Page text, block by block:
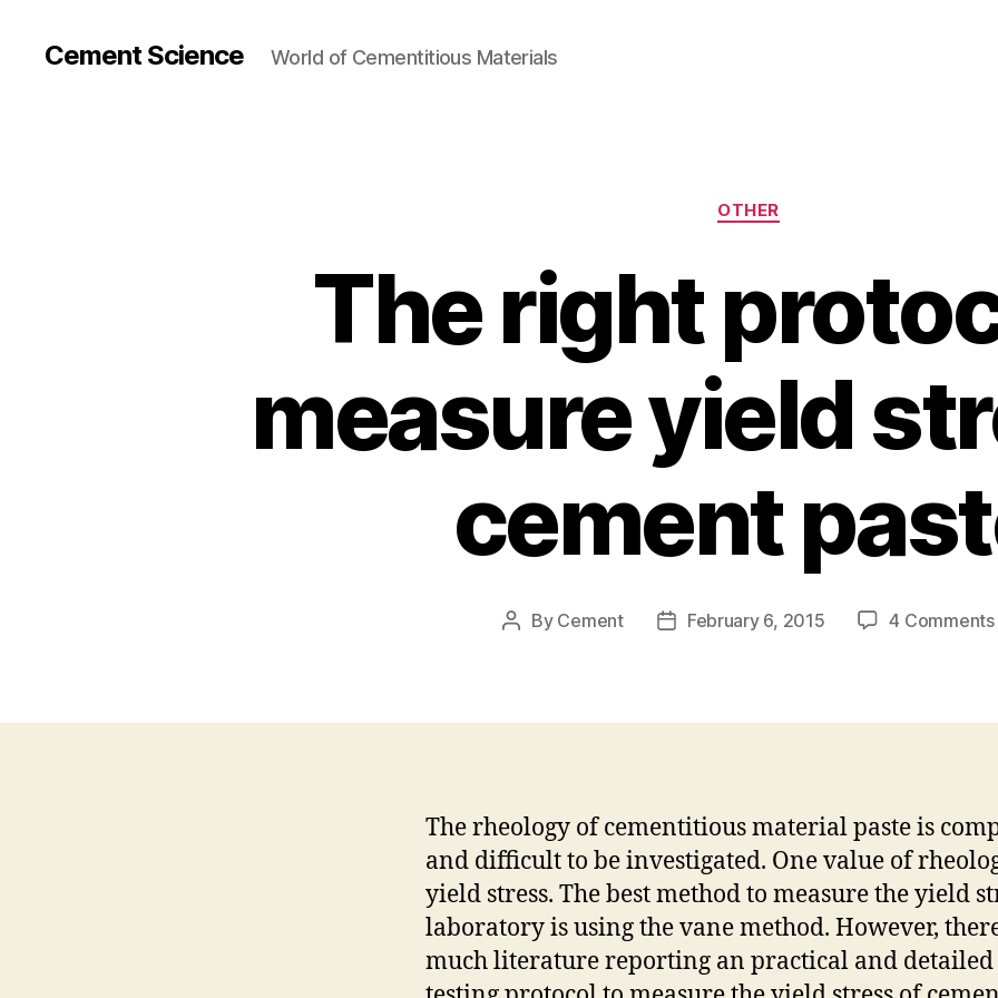
Cement Science World of Cementitious Materials
Categories
OTHER
The right
measure yield
cement
Post
By Cement
PostFebruary 6, 2015 4 Comments
The rheology of cementitious material paste is
and difficult to be investigated. One value of
yield stress. The best method to measure the yield
laboratory is using the vane method. However,
much literature reporting an practical and detailed